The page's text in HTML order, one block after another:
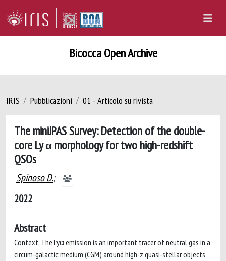
Bicocca Open Archive
IRIS Pubblicazioni 01 - Articolo su rivista
The miniJPAS Survey: Detection of the double-
core Ly α morphology for two high-redshift
QSOs
Spinoso D.;
2022
Abstract
Context. The Lyα emission is an important tracer of neutral gas in a
circum-galactic medium (CGM) around high-z quasi-stellar objects